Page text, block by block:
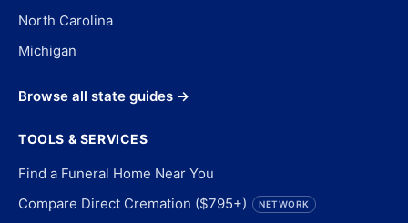
North Carolina
Michigan
Browse all state guides →
TOOLS & SERVICES
Find a Funeral Home Near You
Compare Direct Cremation ($795+)
NETWORK